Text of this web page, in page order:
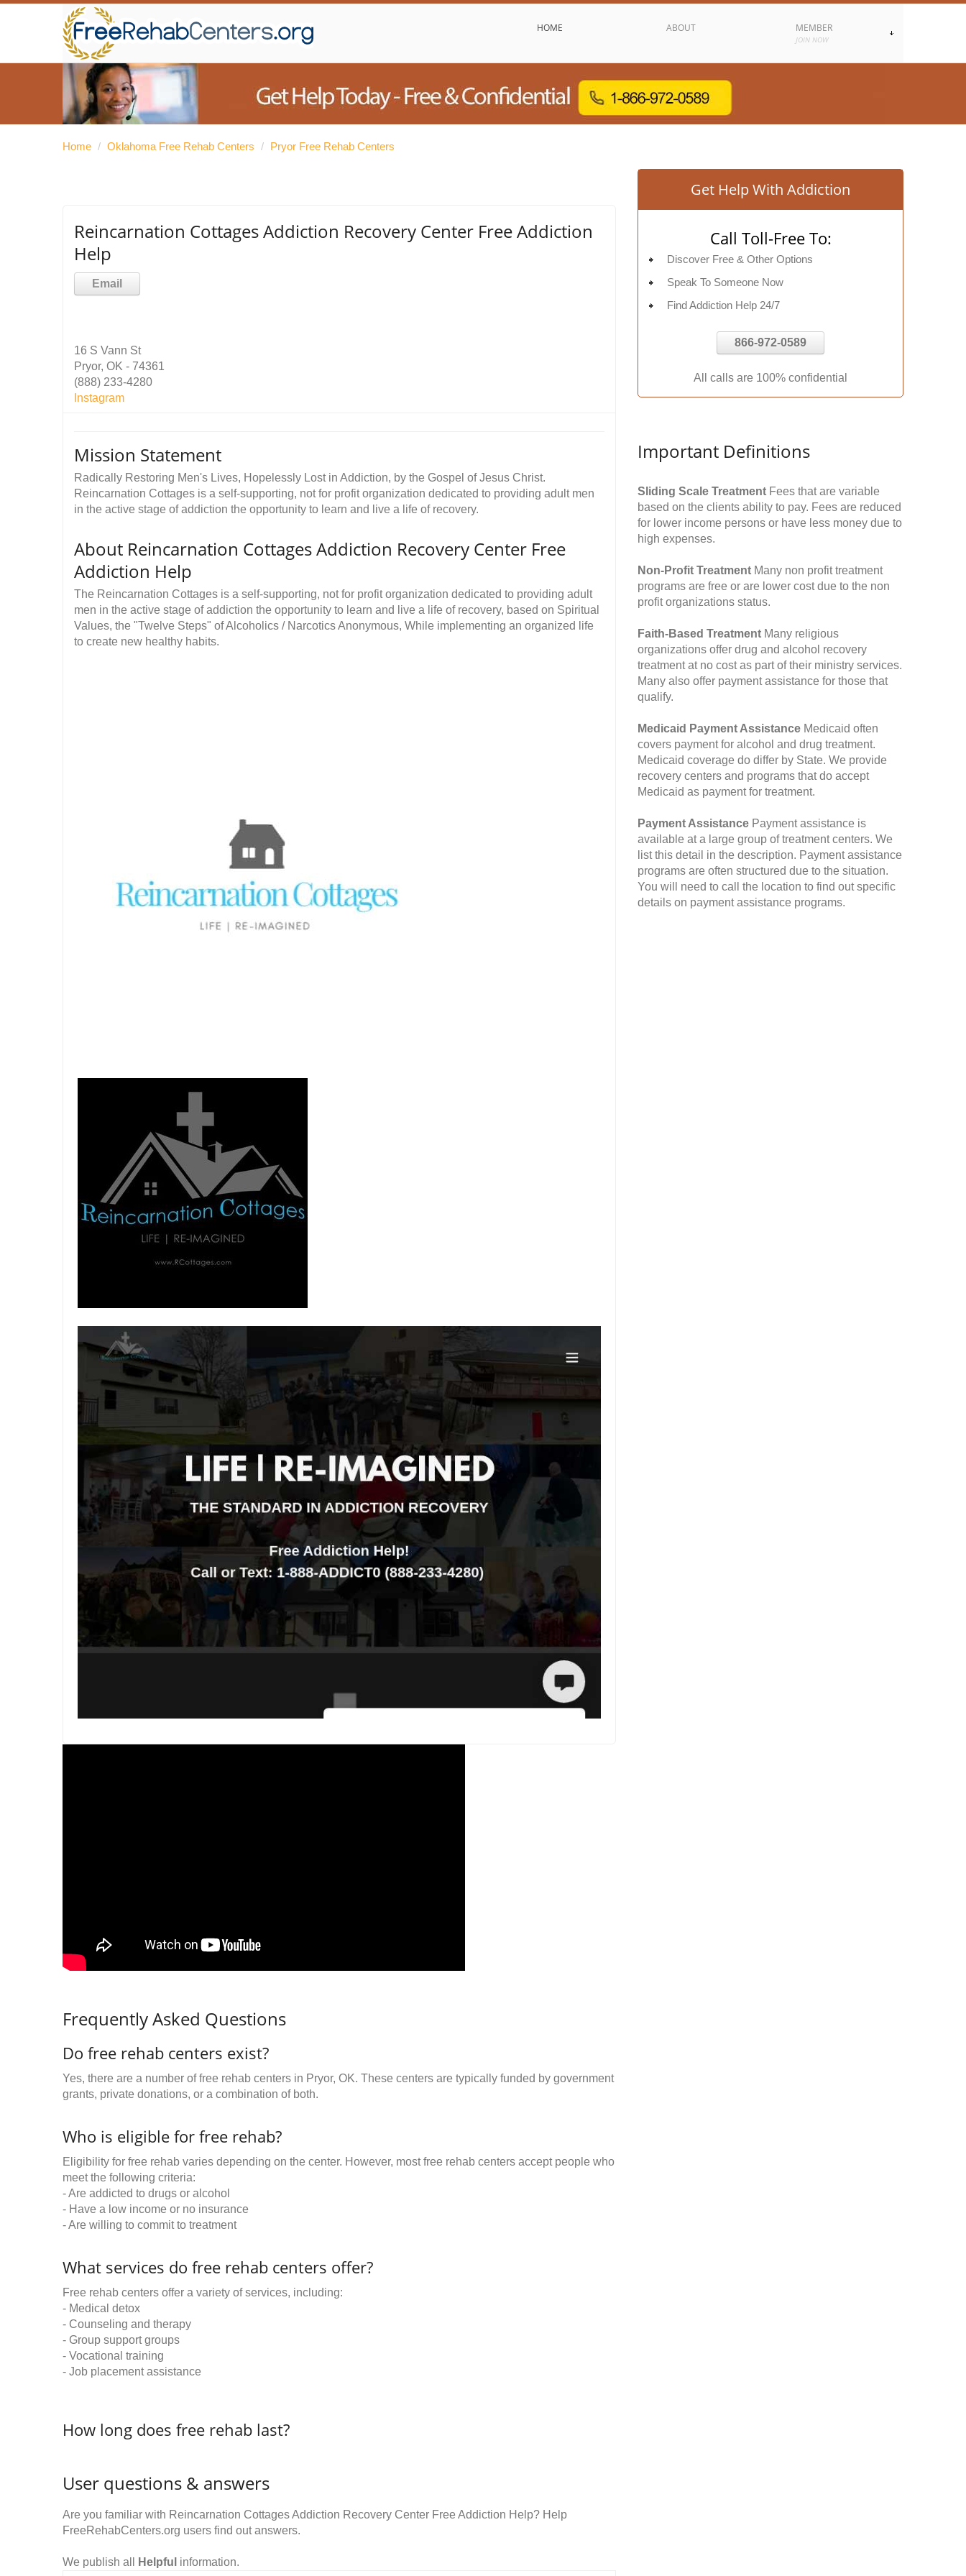
HOME ABOUT MEMBER
JOIN NOW
Home / Oklahoma Free Rehab Centers / Pryor Free Rehab Centers
Reincarnation Cottages Addiction Recovery Center Free Addiction
Help
Email
16 S Vann St
Pryor, OK - 74361
(888) 233-4280
Instagram
Mission Statement
Radically Restoring Men's Lives, Hopelessly Lost in Addiction, by the Gospel of Jesus Christ.
Reincarnation Cottages is a self-supporting, not for profit organization dedicated to providing adult men
in the active stage of addiction the opportunity to learn and live a life of recovery.
About Reincarnation Cottages Addiction Recovery Center Free
Addiction Help
The Reincarnation Cottages is a self-supporting, not for profit organization dedicated to providing adult
men in the active stage of addiction the opportunity to learn and live a life of recovery, based on Spiritual
Values, the "Twelve Steps" of Alcoholics / Narcotics Anonymous, While implementing an organized life
to create new healthy habits.
Frequently Asked Questions
Do free rehab centers exist?
Yes, there are a number of free rehab centers in Pryor, OK. These centers are typically funded by government
grants, private donations, or a combination of both.
Who is eligible for free rehab?
Eligibility for free rehab varies depending on the center. However, most free rehab centers accept people who
meet the following criteria:
- Are addicted to drugs or alcohol
- Have a low income or no insurance
- Are willing to commit to treatment
What services do free rehab centers offer?
Free rehab centers offer a variety of services, including:
- Medical detox
- Counseling and therapy
- Group support groups
- Vocational training
- Job placement assistance
How long does free rehab last?
User questions & answers
Are you familiar with Reincarnation Cottages Addiction Recovery Center Free Addiction Help? Help
FreeRehabCenters.org users find out answers.
We publish all Helpful information.
Get Help With Addiction
Call Toll-Free To:
Discover Free & Other Options
Speak To Someone Now
Find Addiction Help 24/7
866-972-0589
All calls are 100% confidential
Important Definitions
Sliding Scale Treatment Fees that are variable
based on the clients ability to pay. Fees are reduced
for lower income persons or have less money due to
high expenses.
Non-Profit Treatment Many non profit treatment
programs are free or are lower cost due to the non
profit organizations status.
Faith-Based Treatment Many religious
organizations offer drug and alcohol recovery
treatment at no cost as part of their ministry services.
Many also offer payment assistance for those that
qualify.
Medicaid Payment Assistance Medicaid often
covers payment for alcohol and drug treatment.
Medicaid coverage do differ by State. We provide
recovery centers and programs that do accept
Medicaid as payment for treatment.
Payment Assistance Payment assistance is
available at a large group of treatment centers. We
list this detail in the description. Payment assistance
programs are often structured due to the situation.
You will need to call the location to find out specific
details on payment assistance programs.